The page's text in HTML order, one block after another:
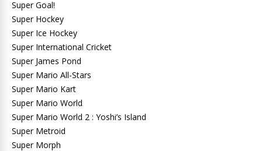
Super Goal!
Super Hockey
Super Ice Hockey
Super International Cricket
Super James Pond
Super Mario All-Stars
Super Mario Kart
Super Mario World
Super Mario World 2 : Yoshi’s Island
Super Metroid
Super Morph